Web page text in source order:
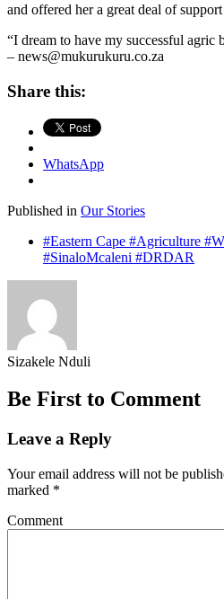
and offered her a great deal of
“I dream to have my successful agric
– news@mukurukuru.co.za
Share this:
WhatsApp
Published in Our Stories
#Eastern Cape #Agriculture
#SinaloMcaleni #DRDAR
Sizakele Nduli
Be First to Comment
Leave a Reply
Your email address will not be
marked *
Comment